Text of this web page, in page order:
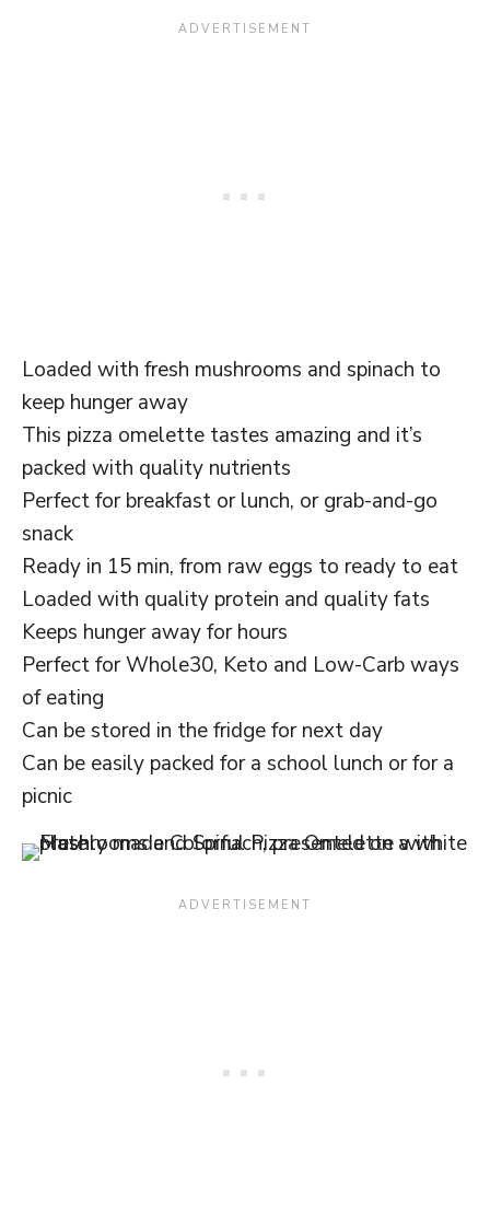
Loaded with fresh mushrooms and spinach to
keep hunger away
This pizza omelette tastes amazing and it’s
packed with quality nutrients
Perfect for breakfast or lunch, or grab-and-go
snack
Ready in 15 min, from raw eggs to ready to eat
Loaded with quality protein and quality fats
Keeps hunger away for hours
Perfect for Whole30, Keto and Low-Carb ways
of eating
Can be stored in the fridge for next day
Can be easily packed for a school lunch or for a
picnic